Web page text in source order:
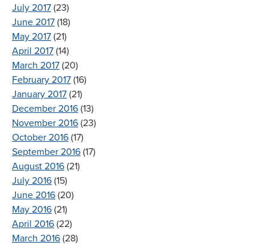
July 2017 (23)
June 2017 (18)
May 2017 (21)
April 2017 (14)
March 2017 (20)
February 2017 (16)
January 2017 (21)
December 2016 (13)
November 2016 (23)
October 2016 (17)
September 2016 (17)
August 2016 (21)
July 2016 (15)
June 2016 (20)
May 2016 (21)
April 2016 (22)
March 2016 (28)